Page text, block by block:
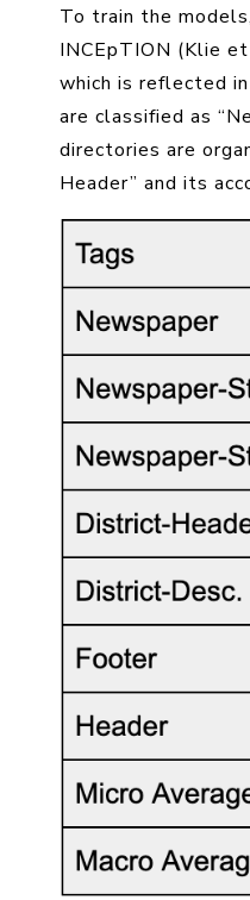
To train the
INCEpTION (Klie
which is reflected
are classified as
directories are
Header” and its